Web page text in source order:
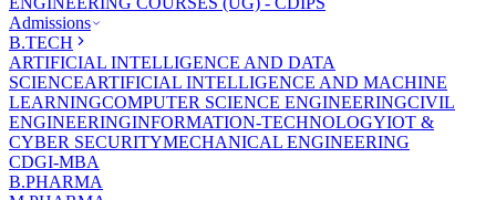
Admissions
B.TECH
ARTIFICIAL INTELLIGENCE AND DATA
SCIENCEARTIFICIAL INTELLIGENCE AND MACHINE
LEARNINGCOMPUTER SCIENCE ENGINEERINGCIVIL
ENGINEERINGINFORMATION-TECHNOLOGYIOT &
CYBER SECURITYMECHANICAL ENGINEERING
CDGI-MBA
B.PHARMA